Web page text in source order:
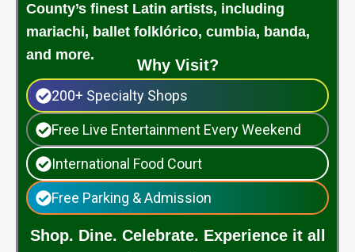
County’s finest Latin artists, including
mariachi, ballet folklórico, cumbia, banda,
and more.
Why Visit?
200+ Specialty Shops
Free Live Entertainment Every Weekend
International Food Court
Free Parking & Admission
Shop. Dine. Celebrate. Experience it all